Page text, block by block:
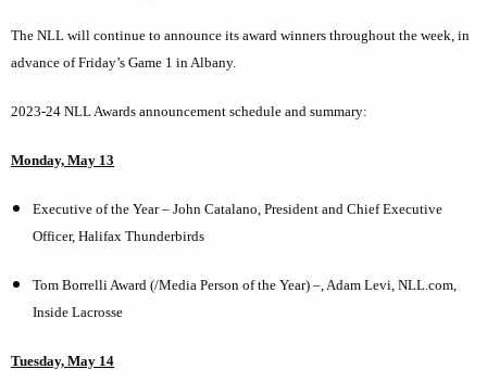
The NLL will continue to announce its award winners throughout the week, in
advance of Friday’s Game 1 in Albany.
2023-24 NLL Awards announcement schedule and summary:
Monday, May 13
Executive of the Year – John Catalano, President and Chief Executive
Officer, Halifax Thunderbirds
Tom Borrelli Award (/Media Person of the Year) –, Adam Levi, NLL.com,
Inside Lacrosse
Tuesday, May 14